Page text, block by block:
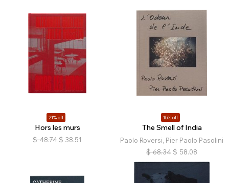
21% off
Hors les murs
$ 48.74 $ 38.51
15% off
The Smell of India
Paolo Roversi, Pier Paolo Pasolini
$ 68.34 $ 58.08